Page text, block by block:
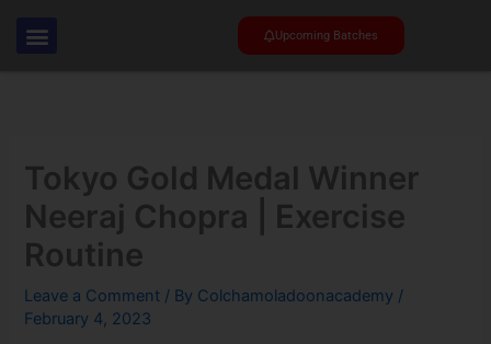
Upcoming Batches
Tokyo Gold Medal Winner
Neeraj Chopra | Exercise
Routine
Leave a Comment / By Colchamoladoonacademy /
February 4, 2023